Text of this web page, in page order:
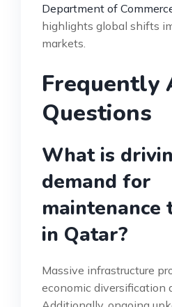
Department of
highlights global shifts
markets.
Frequently
Questions
What is
demand for
maintenance
in Qatar?
Massive infrastructure
economic diversification